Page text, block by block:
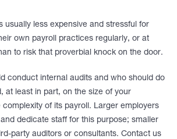
usually less expensive and stressful for
own payroll practices regularly, or at
to risk that proverbial knock on the door.
conduct internal audits and who should do
at least in part, on the size of your
of its payroll. Larger employers
dedicate staff for this purpose; smaller
party auditors or consultants. Contact us